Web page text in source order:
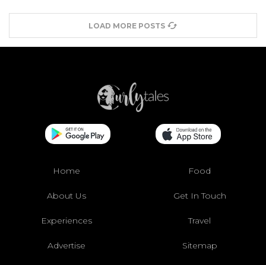
LOAD MORE POSTS
Home Food
About Us Get In Touch
Experiences Travel
Advertise Sitemap